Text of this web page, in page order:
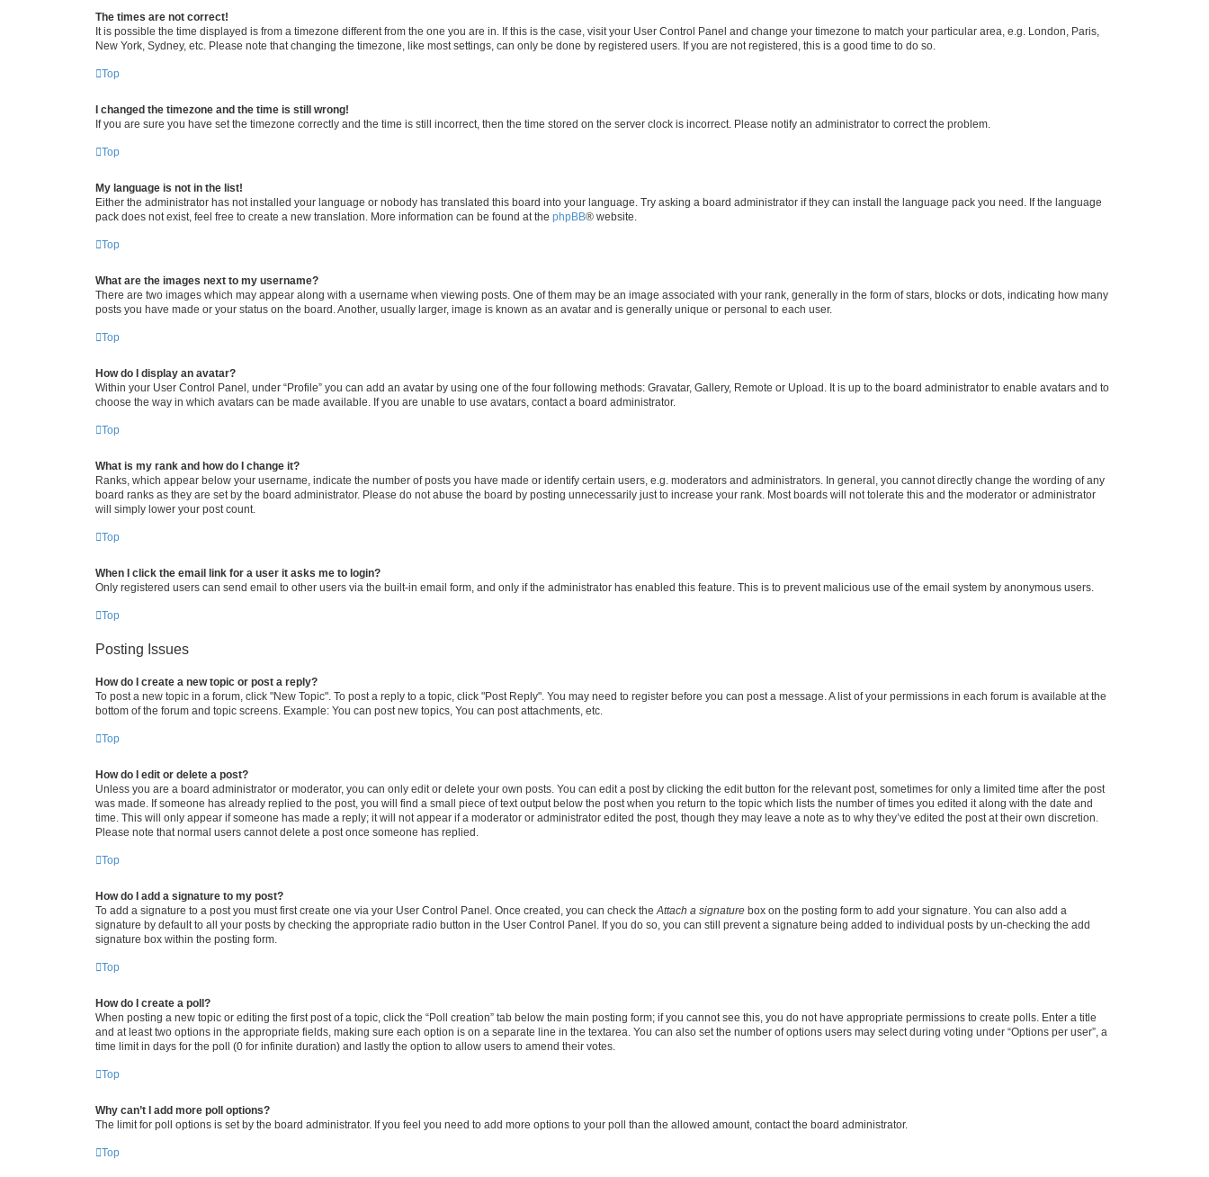
The times are not correct!
It is possible the time displayed is from a timezone different from the one you are in. If this is the case, visit your User Control Panel and change your timezone to match your particular area, e.g. London, Paris,
New York, Sydney, etc. Please note that changing the timezone, like most settings, can only be done by registered users. If you are not registered, this is a good time to do so.
Top
I changed the timezone and the time is still wrong!
If you are sure you have set the timezone correctly and the time is still incorrect, then the time stored on the server clock is incorrect. Please notify an administrator to correct the problem.
Top
My language is not in the list!
Either the administrator has not installed your language or nobody has translated this board into your language. Try asking a board administrator if they can install the language pack you need. If the language
pack does not exist, feel free to create a new translation. More information can be found at the phpBB® website.
Top
What are the images next to my username?
There are two images which may appear along with a username when viewing posts. One of them may be an image associated with your rank, generally in the form of stars, blocks or dots, indicating how many
posts you have made or your status on the board. Another, usually larger, image is known as an avatar and is generally unique or personal to each user.
Top
How do I display an avatar?
Within your User Control Panel, under “Profile” you can add an avatar by using one of the four following methods: Gravatar, Gallery, Remote or Upload. It is up to the board administrator to enable avatars and to
choose the way in which avatars can be made available. If you are unable to use avatars, contact a board administrator.
Top
What is my rank and how do I change it?
Ranks, which appear below your username, indicate the number of posts you have made or identify certain users, e.g. moderators and administrators. In general, you cannot directly change the wording of any
board ranks as they are set by the board administrator. Please do not abuse the board by posting unnecessarily just to increase your rank. Most boards will not tolerate this and the moderator or administrator
will simply lower your post count.
Top
When I click the email link for a user it asks me to login?
Only registered users can send email to other users via the built-in email form, and only if the administrator has enabled this feature. This is to prevent malicious use of the email system by anonymous users.
Top
Posting Issues
How do I create a new topic or post a reply?
To post a new topic in a forum, click "New Topic". To post a reply to a topic, click "Post Reply". You may need to register before you can post a message. A list of your permissions in each forum is available at the
bottom of the forum and topic screens. Example: You can post new topics, You can post attachments, etc.
Top
How do I edit or delete a post?
Unless you are a board administrator or moderator, you can only edit or delete your own posts. You can edit a post by clicking the edit button for the relevant post, sometimes for only a limited time after the post
was made. If someone has already replied to the post, you will find a small piece of text output below the post when you return to the topic which lists the number of times you edited it along with the date and
time. This will only appear if someone has made a reply; it will not appear if a moderator or administrator edited the post, though they may leave a note as to why they’ve edited the post at their own discretion.
Please note that normal users cannot delete a post once someone has replied.
Top
How do I add a signature to my post?
To add a signature to a post you must first create one via your User Control Panel. Once created, you can check the Attach a signature box on the posting form to add your signature. You can also add a
signature by default to all your posts by checking the appropriate radio button in the User Control Panel. If you do so, you can still prevent a signature being added to individual posts by un-checking the add
signature box within the posting form.
Top
How do I create a poll?
When posting a new topic or editing the first post of a topic, click the “Poll creation” tab below the main posting form; if you cannot see this, you do not have appropriate permissions to create polls. Enter a title
and at least two options in the appropriate fields, making sure each option is on a separate line in the textarea. You can also set the number of options users may select during voting under “Options per user”, a
time limit in days for the poll (0 for infinite duration) and lastly the option to allow users to amend their votes.
Top
Why can’t I add more poll options?
The limit for poll options is set by the board administrator. If you feel you need to add more options to your poll than the allowed amount, contact the board administrator.
Top